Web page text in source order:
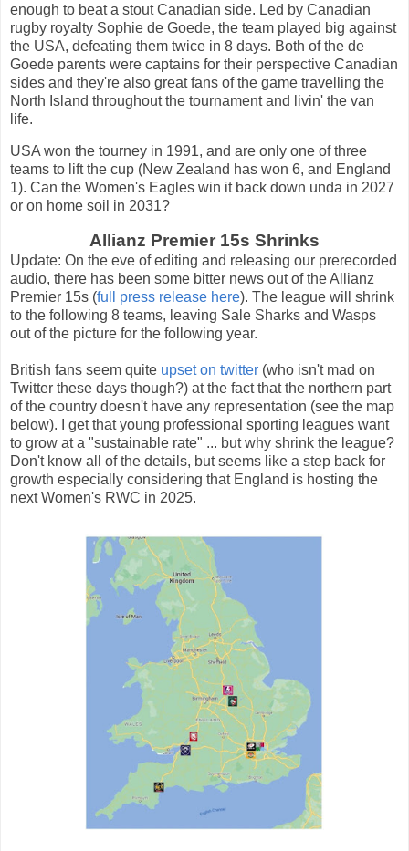
enough to beat a stout Canadian side. Led by Canadian
rugby royalty Sophie de Goede, the team played big against
the USA, defeating them twice in 8 days. Both of the de
Goede parents were captains for their perspective Canadian
sides and they're also great fans of the game travelling the
North Island throughout the tournament and livin' the van
life.
USA won the tourney in 1991, and are only one of three
teams to lift the cup (New Zealand has won 6, and England
1). Can the Women's Eagles win it back down unda in 2027
or on home soil in 2031?
Allianz Premier 15s Shrinks
Update: On the eve of editing and releasing our prerecorded
audio, there has been some bitter news out of the Allianz
Premier 15s (full press release here). The league will shrink
to the following 8 teams, leaving Sale Sharks and Wasps
out of the picture for the following year.
British fans seem quite upset on twitter (who isn't mad on
Twitter these days though?) at the fact that the northern part
of the country doesn't have any representation (see the map
below). I get that young professional sporting leagues want
to grow at a "sustainable rate" ... but why shrink the league?
Don't know all of the details, but seems like a step back for
growth especially considering that England is hosting the
next Women's RWC in 2025.